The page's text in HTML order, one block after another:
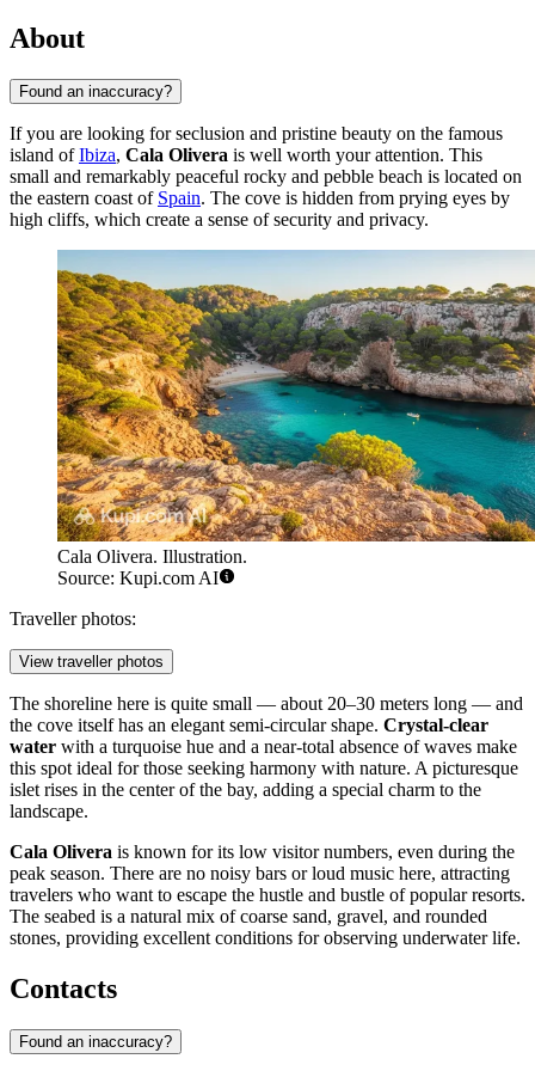
About
Found an inaccuracy?
If you are looking for seclusion and pristine beauty on the famous
island ofIbiza, Cala Olivera is well worth your attention. This
small and remarkably peaceful rocky and pebble beach is located on
the eastern coast of Spain. The cove is hidden from prying eyes by
high cliffs, which create a sense of security and privacy.
Cala Olivera. Illustration.
Source: Kupi.com AI
Traveller photos:
View traveller photos
The shoreline here is quite small — about 20–30 meters long — and
the cove itself has an elegant semi-circular shape. Crystal-clear
water with a turquoise hue and a near-total absence of waves make
this spot ideal for those seeking harmony with nature. A picturesque
islet rises in the center of the bay, adding a special charm to the
landscape.
Cala Olivera is known for its low visitor numbers, even during the
peak season. There are no noisy bars or loud music here, attracting
travelers who want to escape the hustle and bustle of popular resorts.
The seabed is a natural mix of coarse sand, gravel, and rounded
stones, providing excellent conditions for observing underwater life.
Contacts
Found an inaccuracy?